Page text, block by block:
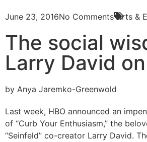
June 23, 2016No Comments Arts &
The social
Larry David on
by Anya Jaremko-Greenwold
Last week, HBO announced an
of “Curb Your Enthusiasm,” the
“Seinfeld” co-creator Larry David.